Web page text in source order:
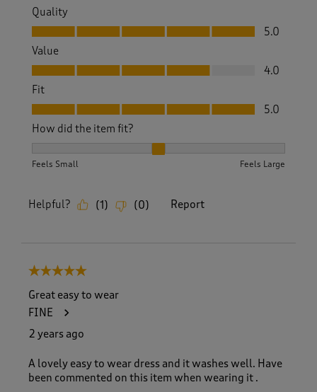
Quality
Quality, 5.0 out of 5
5.0
Value
Value, 4.0 out of 5
4.0
Fit
Fit, 5.0 out of 5
5.0
How did the item fit?
Feels Small Feels Large
Helpful? (1) (0) Report
5 out of 5 stars.
Great easy to wear
FINE
2 years ago
A lovely easy to wear dress and it washes well. Have
been commented on this item when wearing it .